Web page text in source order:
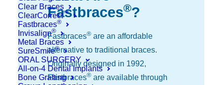
Clear Braces
ClearCorrect™
Fastbraces®
Invisalign®
Metal Braces
SureSmile®
ORAL SURGERY
All-on-4 Dental Implants
Bone Grafting
Fastbraces®?
Fastbraces® are an affordable
alternative to traditional braces.
Originally designed in 1992,
Fastbraces® are available through